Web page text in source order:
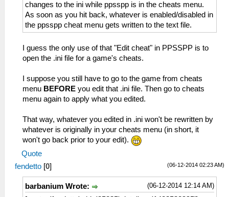
changes to the ini while ppsspp is in the cheats menu.
As soon as you hit back, whatever is enabled/disabled in
the ppsspp cheat menu gets written to the text file.
I guess the only use of that "Edit cheat" in PPSSPP is to
open the .ini file for a game's cheats.
I suppose you still have to go to the game from cheats
menu BEFORE you edit that .ini file. Then go to cheats
menu again to apply what you edited.
That way, whatever you edited in .ini won't be rewritten by
whatever is originally in your cheats menu (in short, it
won't go back prior to your edit).
Quote
(06-12-2014 02:23 AM)
fendetto [0]
(06-12-2014 12:14 AM)
barbanium Wrote: